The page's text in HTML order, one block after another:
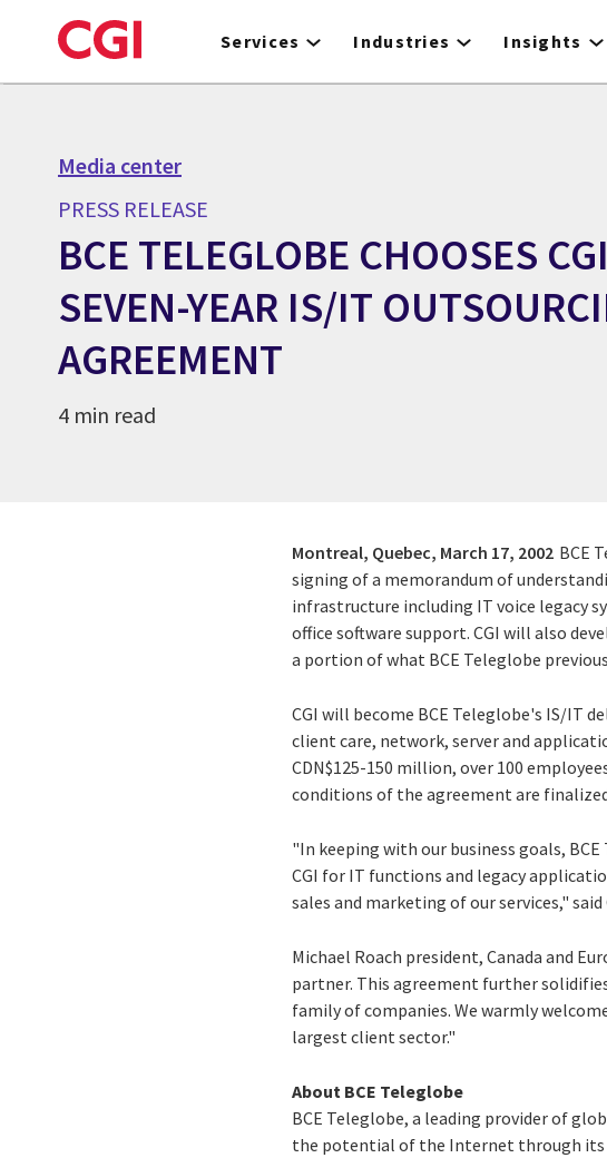
to
Services Industries Insights
Media center
PRESS RELEASE
BCE TELEGLOBE CHOOSES
SEVEN-YEAR IS/IT
AGREEMENT
4 min read
Montreal, Quebec, March 17, 2002 BCE
signing of a memorandum of
infrastructure including IT voice legacy
office software support. CGI will also
a portion of what BCE Teleglobe
CGI will become BCE Teleglobe's IS/IT
client care, network, server and
CDN$125-150 million, over 100
conditions of the agreement are
"In keeping with our business goals,
CGI for IT functions and legacy
sales and marketing of our services,"
Michael Roach president, Canada and
partner. This agreement further
family of companies. We warmly
largest client sector."
About BCE Teleglobe
BCE Teleglobe, a leading provider of
the potential of the Internet through its